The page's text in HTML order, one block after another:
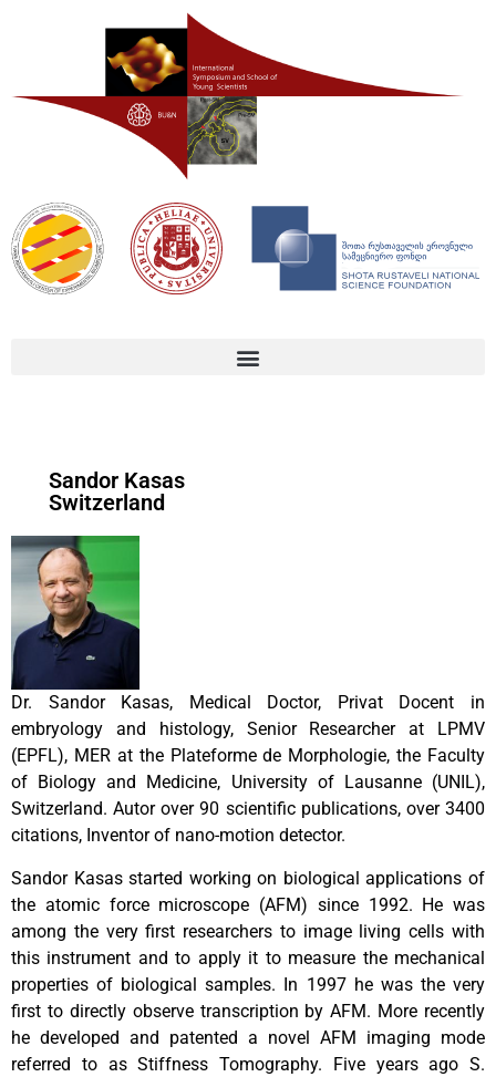
Sandor Kasas
Switzerland
Dr. Sandor Kasas, Medical Doctor, Privat Docent in
embryology and histology, Senior Researcher at LPMV
(EPFL), MER at the Plateforme de Morphologie, the Faculty
of Biology and Medicine, University of Lausanne (UNIL),
Switzerland. Autor over 90 scientific publications, over 3400
citations, Inventor of nano-motion detector.
Sandor Kasas started working on biological applications of
the atomic force microscope (AFM) since 1992. He was
among the very first researchers to image living cells with
this instrument and to apply it to measure the mechanical
properties of biological samples. In 1997 he was the very
first to directly observe transcription by AFM. More recently
he developed and patented a novel AFM imaging mode
referred to as Stiffness Tomography. Five years ago S.